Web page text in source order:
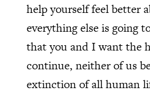
help yourself feel better
everything else is going
that you and I want the
continue, neither of us
extinction of all human